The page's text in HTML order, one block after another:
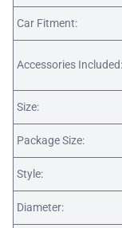
Car Fitment:
Accessories Included:
Size:
Package Size:
Style:
Diameter: